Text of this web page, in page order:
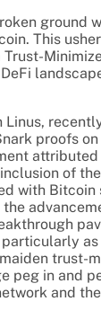
ground
This
Trust-
Linus,
proofs on
attributed
of
with Bitcoin
trust-
peg in and
and